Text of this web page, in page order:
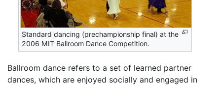
Standard dancing (prechampionship final) at the
2006 MIT Ballroom Dance Competition.
Ballroom dance refers to a set of learned partner
dances, which are enjoyed socially and engaged in